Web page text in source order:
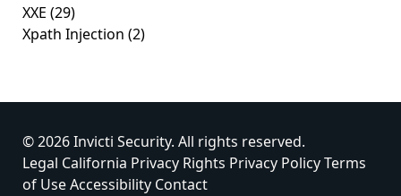
XXE (29)
Xpath Injection (2)
© 2026 Invicti Security. All rights reserved.
Legal California Privacy Rights Privacy PolicyTerms
of UseAccessibility Contact